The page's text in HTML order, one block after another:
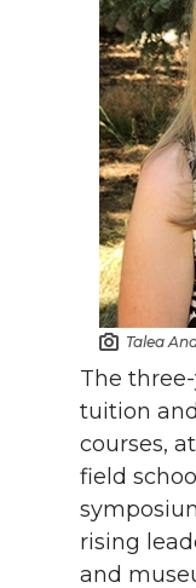
Talea
The
tuition
courses,
field
rising
and